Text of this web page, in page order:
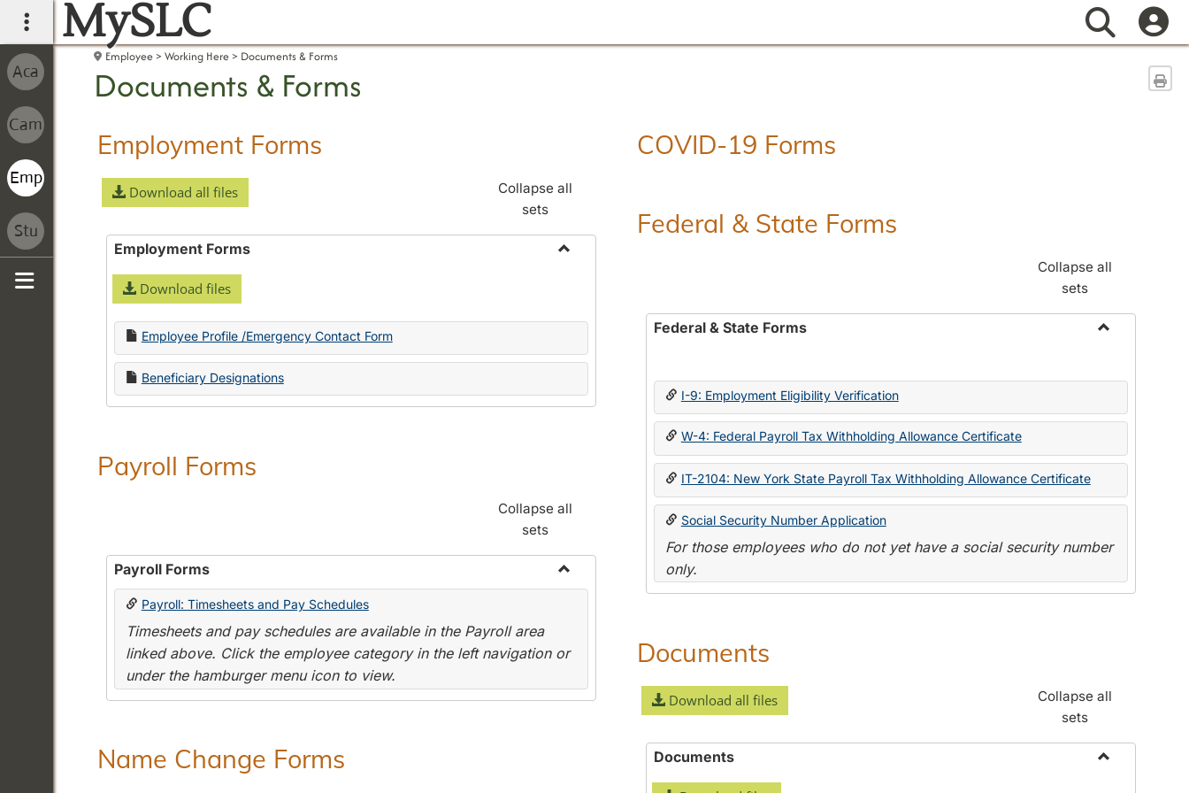
main navigation
MySLC Search
Employee Working Here Documents & Forms
Documents & Forms
Employment Forms
Download all files
Collapse all
sets
Employment Forms
Download files
Employee Profile /Emergency Contact Form
Beneficiary Designations
Payroll Forms
Collapse all
sets
Payroll Forms
Toggle
Payroll: Timesheets and Pay Schedules
Timesheets and pay schedules are available in the Payroll area
linked above. Click the employee category in the left navigation or
under the hamburger menu icon to view.
Name Change Forms
COVID-19 Forms
Federal & State Forms
Collapse all
sets
Federal & State Forms
State
I-9: Employment Eligibility Verification
W-4: Federal Payroll Tax Withholding Allowance Certificate
IT-2104: New York State Payroll Tax Withholding Allowance Certificate
Social Security Number Application
For those employees who do not yet have a social security number
only.
Documents
Download all files
Collapse all
sets
Documents